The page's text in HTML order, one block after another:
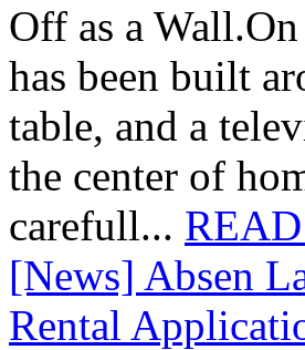
Off as a
has been built
table, and a
the center of
carefull...
[News] Absen
Rental